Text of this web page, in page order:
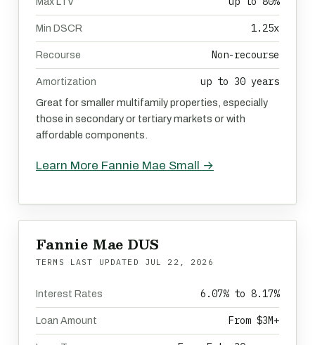
Min DSCR 1.25x
Recourse Non-recourse
Amortization up to 30 years
Great for smaller multifamily properties, especially
those in secondary or tertiary markets or with
affordable components.
Learn More Fannie Mae Small →
Fannie Mae DUS
TERMS LAST UPDATED JUL 22, 2026
Interest Rates 6.07% to 8.17%
Loan Amount From $3M+